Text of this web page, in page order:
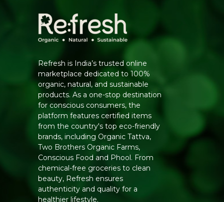
Refresh is India’s trusted online
marketplace dedicated to 100%
organic, natural, and sustainable
products. As a one-stop destination
for conscious consumers, the
platform features certified items
from the country's top eco-friendly
brands, including Organic Tattva,
Two Brothers Organic Farms,
Conscious Food and Phool. From
chemical-free groceries to clean
beauty, Refresh ensures
authenticity and quality for a
healthier lifestyle.